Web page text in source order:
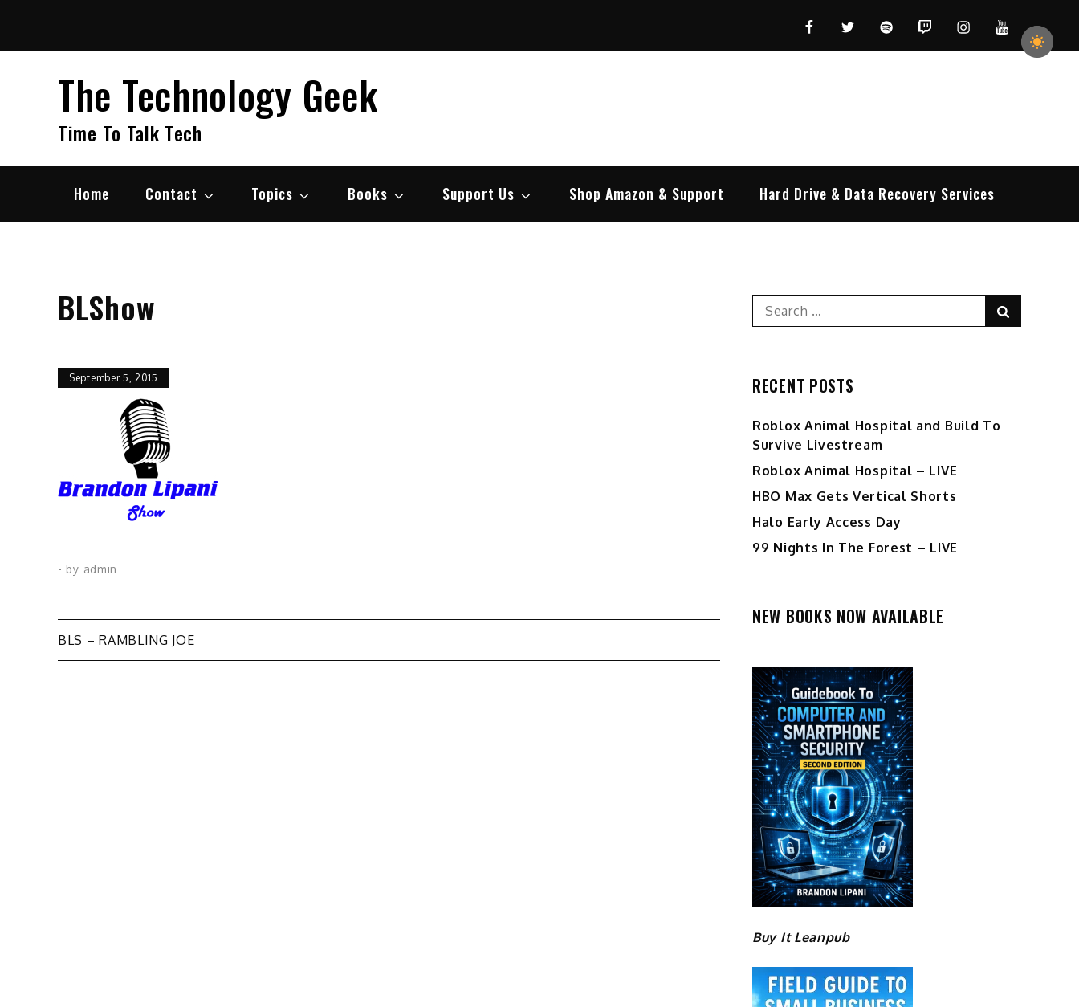
content
FacebookTwitterSpotifyTwitchInstagramYouTube
The Technology Geek
Time To Talk Tech
Home Contact Topics Books Support Us Shop Amazon & Support Hard Drive & Data Recovery Services
BLShow
September 5, 2015
- by admin
Post
BLS – RAMBLING JOE
Search
for:
RECENT POSTS
Roblox Animal Hospital and Build To
Survive Livestream
Roblox Animal Hospital – LIVE
HBO Max Gets Vertical Shorts
Halo Early Access Day
99 Nights In The Forest – LIVE
NEW BOOKS NOW AVAILABLE
Buy It Leanpub